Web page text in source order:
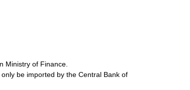
Ministry of Finance.
be imported by the Central Bank of